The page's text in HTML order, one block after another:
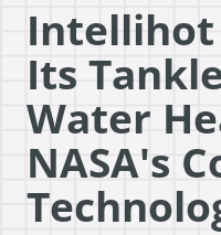
Intellihot
Its
Water
NASA's